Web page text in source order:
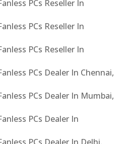
PCs Reseller In
PCs Reseller In
PCs Reseller In
PCs Dealer In Chennai,
PCs Dealer In Mumbai,
PCs Dealer In